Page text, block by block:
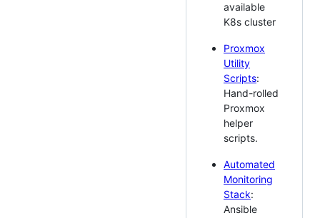
available
K8s cluster
Proxmox
Utility
Scripts:
Hand-rolled
Proxmox
helper
scripts.
Automated
Monitoring
Stack:
Ansible